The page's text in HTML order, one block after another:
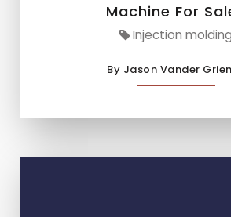
Machine For
Injection molding
By Jason Vander